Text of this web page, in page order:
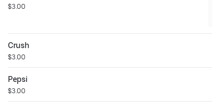
$3.00
Crush
$3.00
Pepsi
$3.00